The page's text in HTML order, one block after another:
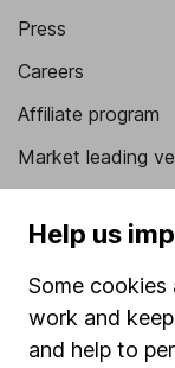
Press
Careers
Affiliate program
Market leading
Popular services
SIPP
Help us
Some cookies
work and
and help to